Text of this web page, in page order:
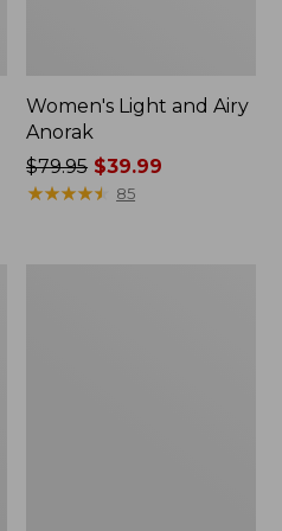
Women's Light and Airy
Anorak
Price
was
$79.95 $39.99
★★★★★
★★★★★ 85